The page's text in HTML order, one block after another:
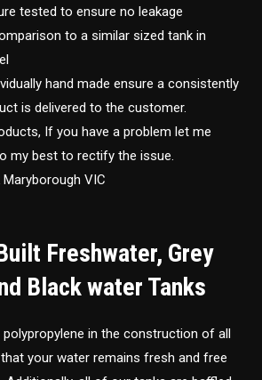
tested to ensure no leakage
to a similar sized tank in
hand made ensure a consistently
is delivered to the customer.
If you have a problem let me
my best to rectify the issue.
VIC
Freshwater, Grey
Black water Tanks
in the construction of all
your water remains fresh and free